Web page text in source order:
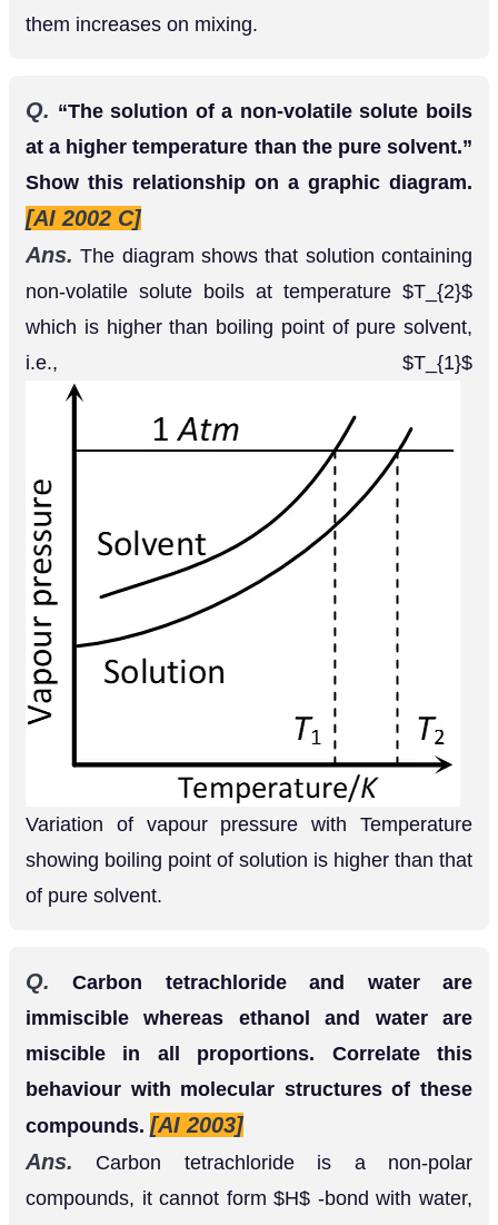
non-volatile solute boils at temperatureT2which
is higher than boiling point of pure solvent, i.e.,T
Variation of vapour pressure with Temperature
showing boiling point of solution is higher than that
of pure solvent.
Carbon tetrachloride and water are
immiscible whereas ethanol and water are
miscible in all proportions. Correlate this
behaviour with molecular structures of these
compounds.
compounds, it cannot formH
-bond with water,
that is why
Cl4 and water do not mix with each
other. Ethanol is a polar compound andH2 O is
polar solvent, there isH -bond between ethanol
and water, therefore, ethanol and water are
miscible in all proportions.